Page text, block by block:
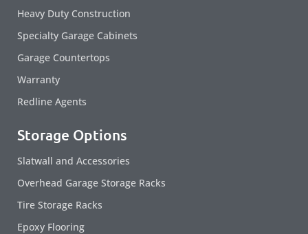
Heavy Duty Construction
Specialty Garage Cabinets
Garage Countertops
Warranty
Redline Agents
Storage Options
Slatwall and Accessories
Overhead Garage Storage Racks
Tire Storage Racks
Epoxy Flooring